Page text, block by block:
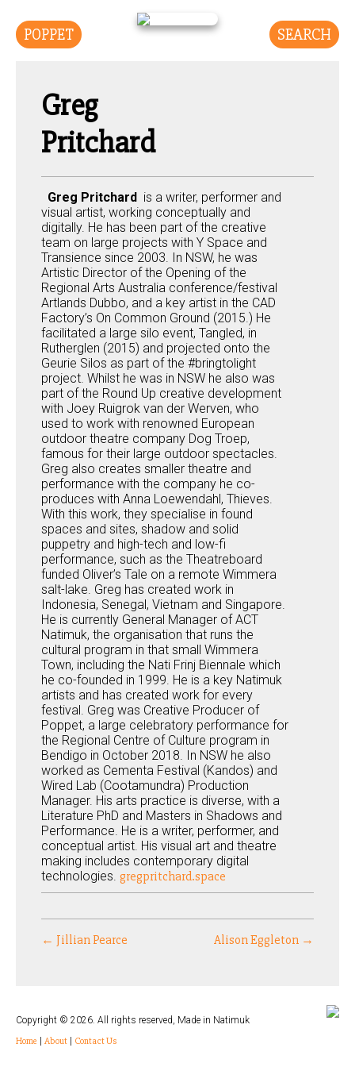
POPPET SEARCH
Greg
Pritchard
Greg Pritchard is a writer, performer and
visual artist, working conceptually and
digitally. He has been part of the creative
team on large projects with Y Space and
Transience since 2003. In NSW, he was
Artistic Director of the Opening of the
Regional Arts Australia conference/festival
Artlands Dubbo, and a key artist in the CAD
Factory’s On Common Ground (2015.) He
facilitated a large silo event, Tangled, in
Rutherglen (2015) and projected onto the
Geurie Silos as part of the #bringtolight
project. Whilst he was in NSW he also was
part of the Round Up creative development
with Joey Ruigrok van der Werven, who
used to work with renowned European
outdoor theatre company Dog Troep,
famous for their large outdoor spectacles.
Greg also creates smaller theatre and
performance with the company he co-
produces with Anna Loewendahl, Thieves.
With this work, they specialise in found
spaces and sites, shadow and solid
puppetry and high-tech and low-fi
performance, such as the Theatreboard
funded Oliver’s Tale on a remote Wimmera
salt-lake. Greg has created work in
Indonesia, Senegal, Vietnam and Singapore.
He is currently General Manager of ACT
Natimuk, the organisation that runs the
cultural program in that small Wimmera
Town, including the Nati Frinj Biennale which
he co-founded in 1999. He is a key Natimuk
artists and has created work for every
festival. Greg was Creative Producer of
Poppet, a large celebratory performance for
the Regional Centre of Culture program in
Bendigo in October 2018. In NSW he also
worked as Cementa Festival (Kandos) and
Wired Lab (Cootamundra) Production
Manager. His arts practice is diverse, with a
Literature PhD and Masters in Shadows and
Performance. He is a writer, performer, and
conceptual artist. His visual art and theatre
making includes contemporary digital
technologies. gregpritchard.space
← Jillian Pearce Alison Eggleton →
Copyright © 2026. All rights reserved, Made in Natimuk
Home About Contact Us